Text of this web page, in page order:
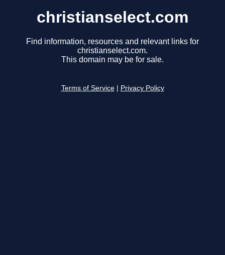
christianselect.com
Find information, resources and relevant links for
christianselect.com.
This domain may be for sale.
Terms of Service Privacy Policy